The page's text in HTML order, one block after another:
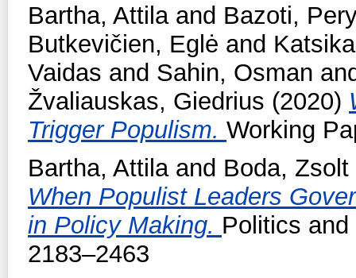
Bartha, Attilaand Bazoti,
Butkevičien, Eglė and
Vaidas and Sahin, Osman
Žvaliauskas, Giedrius (2020)
Trigger Populism. Working
Bartha, Attilaand Boda, Zsolt
When Populist Leaders
in Policy Making. Politics
2183–2463